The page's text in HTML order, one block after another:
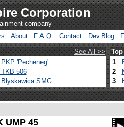
Corporation
company
About F.A.Q. Contact Dev.Blog
See All >>
'Pecheneg'
506
Blyskawica SMG
1
2
3
UMP 45